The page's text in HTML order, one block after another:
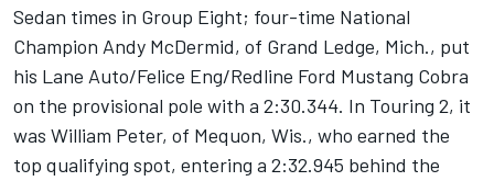
Sedan times in Group Eight; four-time National
Champion Andy McDermid, of Grand Ledge, Mich., put
his Lane Auto/Felice Eng/Redline Ford Mustang Cobra
on the provisional pole with a 2:30.344. In Touring 2, it
was William Peter, of Mequon, Wis., who earned the
top qualifying spot, entering a 2:32.945 behind the